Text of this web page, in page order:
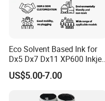
Eco Solvent Based Ink for
Dx5 Dx7 Dx11 XP600 Inkjet
Printing Flexo
US$5.00-7.00